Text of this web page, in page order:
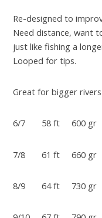
Re-designed to
Need distance, want
just like fishing a
Looped for tips.
Great for bigger
6/7 58 ft 600 gr
7/8 61 ft 660 gr
8/9 64 ft 730 gr